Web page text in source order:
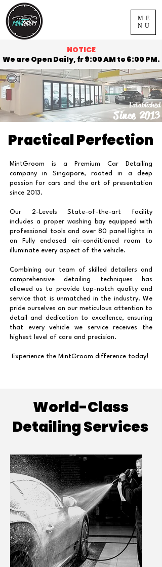
ME
NU
NOTICE
We are Open Daily, fr 9:00 AM to 6:00 PM.
Established
Since 2013
Practical Perfection
MintGroom is a Premium Car Detailing
company in Singapore, rooted in a deep
passion for cars and the art of presentation
since 2013.
Our 2-Levels State-of-the-art facility
includes a proper washing bay equipped with
professional tools and over 80 panel lights in
an Fully enclosed air-conditioned room to
illuminate every aspect of the vehicle.
Combining our team of skilled detailers and
comprehensive detailing techniques has
allowed us to provide top-notch quality and
service that is unmatched in the industry. We
pride ourselves on our meticulous attention to
detail and dedication to excellence, ensuring
that every vehicle we service receives the
highest level of care and precision.
Experience the MintGroom difference today!
World-Class
Detailing Services